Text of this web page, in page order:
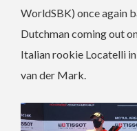
WorldSBK) once again
Dutchman coming out
Italian rookie Locatelli
van der Mark.